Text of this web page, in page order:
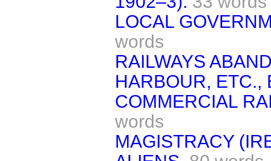
LOCAL
words
RAILWAYS
HARBOUR, ETC.,
COMMERCIAL
words
MAGISTRACY